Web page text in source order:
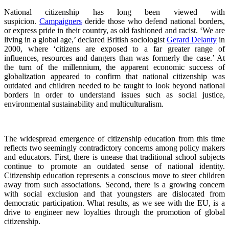
National citizenship has long been viewed with
suspicion. Campaigners deride those who defend national borders,
or express pride in their country, as old fashioned and racist. ‘We are
living in a global age,’ declared British sociologist Gerard Delanty in
2000, where ‘citizens are exposed to a far greater range of
influences, resources and dangers than was formerly the case.’ At
the turn of the millennium, the apparent economic success of
globalization appeared to confirm that national citizenship was
outdated and children needed to be taught to look beyond national
borders in order to understand issues such as social justice,
environmental sustainability and multiculturalism.
The widespread emergence of citizenship education from this time
reflects two seemingly contradictory concerns among policy makers
and educators. First, there is unease that traditional school subjects
continue to promote an outdated sense of national identity.
Citizenship education represents a conscious move to steer children
away from such associations. Second, there is a growing concern
with social exclusion and that youngsters are dislocated from
democratic participation. What results, as we see with the EU, is a
drive to engineer new loyalties through the promotion of global
citizenship.